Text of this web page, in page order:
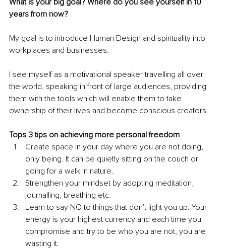
years from now?
My goal is to introduce Human Design and spirituality into
workplaces and businesses.
I see myself as a motivational speaker travelling all over
the world, speaking in front of large audiences, providing
them with the tools which will enable them to take
ownership of their lives and become conscious creators.
Tops 3 tips on achieving more personal freedom
Create space in your day where you are not doing,
only being. It can be quietly sitting on the couch or
going for a walk in nature.
Strengthen your mindset by adopting meditation,
journalling, breathing etc.
Learn to say NO to things that don't light you up. Your
energy is your highest currency and each time you
compromise and try to be who you are not, you are
wasting it.